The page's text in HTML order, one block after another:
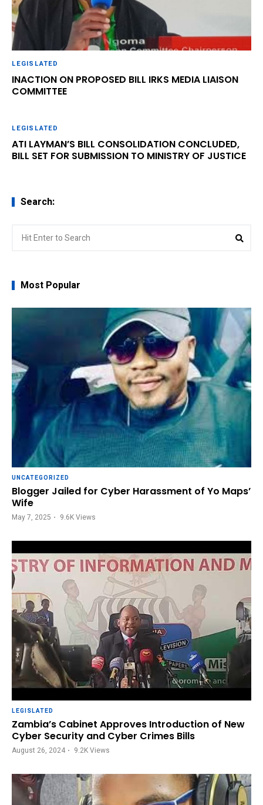
LEGISLATED
INACTION ON PROPOSED BILL IRKS MEDIA LIAISON
COMMITTEE
LEGISLATED
ATI LAYMAN’S BILL CONSOLIDATION CONCLUDED,
BILL SET FOR SUBMISSION TO MINISTRY OF JUSTICE
Search:
for:
Most Popular
UNCATEGORIZED
Blogger Jailed for Cyber Harassment of Yo Maps’
Wife
May 7, 2025 9.6KViews
LEGISLATED
Zambia’s Cabinet Approves Introduction of New
Cyber Security and Cyber Crimes Bills
August 26, 2024 9.2KViews